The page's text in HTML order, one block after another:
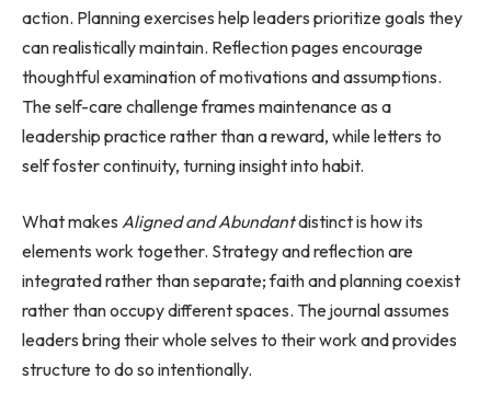
action. Planning exercises help leaders prioritize goals they
can realistically maintain. Reflection pages encourage
thoughtful examination of motivations and assumptions.
The self-care challenge frames maintenance as a
leadership practice rather than a reward, while letters to
self foster continuity, turning insight into habit.
What makes Aligned and Abundantdistinct is how its
elements work together. Strategy and reflection are
integrated rather than separate; faith and planning coexist
rather than occupy different spaces. The journal assumes
leaders bring their whole selves to their work and provides
structure to do so intentionally.